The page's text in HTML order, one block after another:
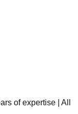
of expertise | All